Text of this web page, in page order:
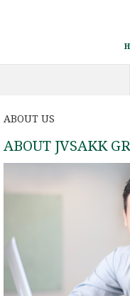
ABOUT US
ABOUT JVSAKK